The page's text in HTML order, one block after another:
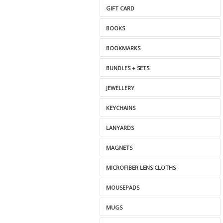
GIFT CARD
BOOKS
BOOKMARKS
BUNDLES + SETS
JEWELLERY
KEYCHAINS
LANYARDS
MAGNETS
MICROFIBER LENS CLOTHS
MOUSEPADS
MUGS